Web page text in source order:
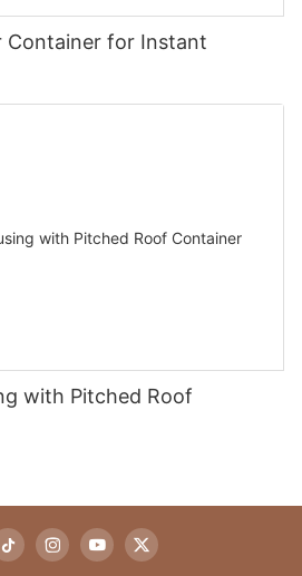
Container for Instant
with Pitched Roof